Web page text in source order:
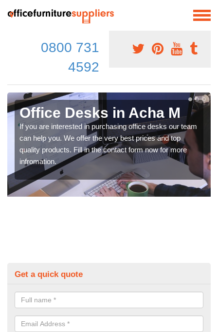
0800 731
4592
Office Desks in Acha M
If you are interested in purchasing office desks our team
can help you. We offer the very best prices and top
quality products. Fill in the contact form now for more
infromation.
Get a quick quote